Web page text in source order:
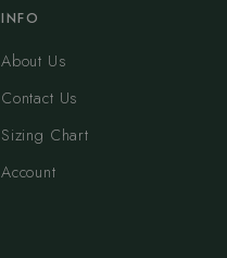
INFO
About Us
Contact Us
Sizing Chart
Account